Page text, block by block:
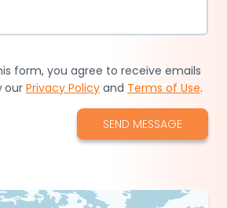
form, you agree to receive emails
our Privacy Policy and Terms of Use.
SEND MESSAGE